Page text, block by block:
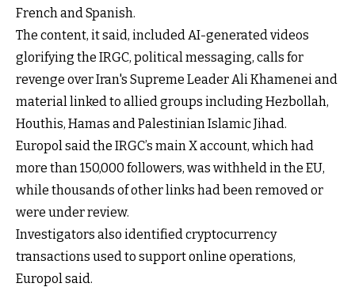
French and Spanish.
The content, it said, included AI-generated videos
glorifying the IRGC, political messaging, calls for
revenge over Iran's Supreme Leader Ali Khamenei and
material linked to allied groups including Hezbollah,
Houthis, Hamas and Palestinian Islamic Jihad.
Europol said the IRGC’s main X account, which had
more than 150,000 followers, was withheld in the EU,
while thousands of other links had been removed or
were under review.
Investigators also identified cryptocurrency
transactions used to support online operations,
Europol said.